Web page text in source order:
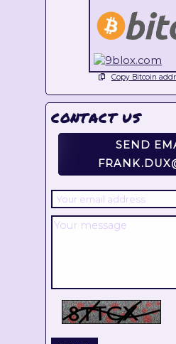
Copy Bitcoin
CONTACT US
SEND